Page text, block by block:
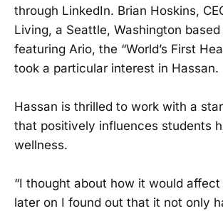
through LinkedIn. Brian Hoskins,
Living, a Seattle, Washington
featuring Ario, the “World’s First
took a particular interest in Hassan.
Hassan is thrilled to work with a
that positively influences students
wellness.
“I thought about how it would
later on I found out that it not only